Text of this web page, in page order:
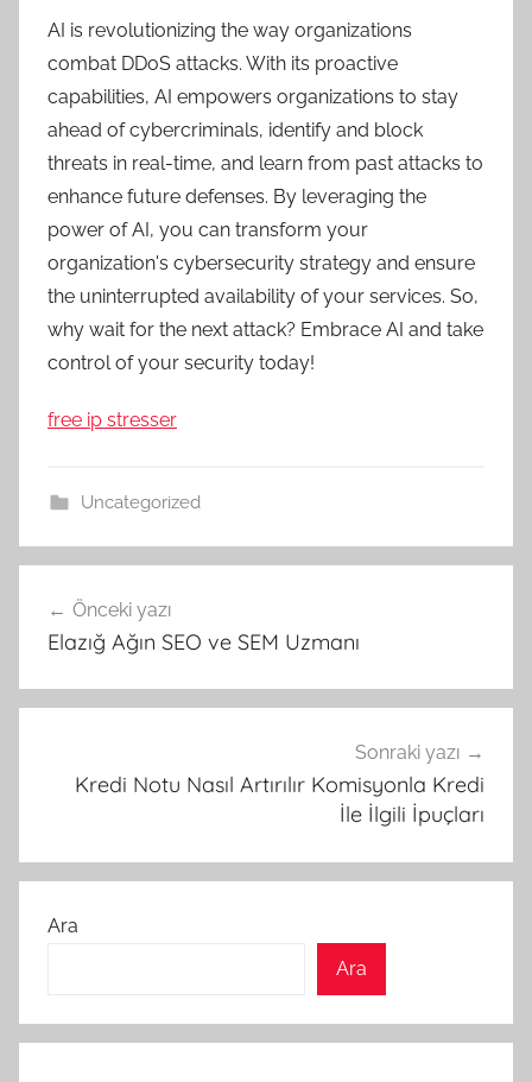
AI is revolutionizing the way organizations
combat DDoS attacks. With its proactive
capabilities, AI empowers organizations to stay
ahead of cybercriminals, identify and block
threats in real-time, and learn from past attacks to
enhance future defenses. By leveraging the
power of AI, you can transform your
organization's cybersecurity strategy and ensure
the uninterrupted availability of your services. So,
why wait for the next attack? Embrace AI and take
control of your security today!
free ip stresser
Uncategorized
gezinmesi
Önceki yazı
Elazığ Ağın SEO ve SEM Uzmanı
Sonraki yazı
Kredi Notu Nasıl Artırılır Komisyonla Kredi
İle İlgili İpuçları
Ara
Ara